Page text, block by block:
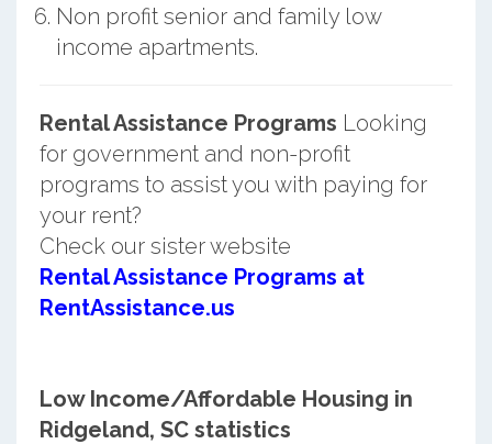
Non profit senior and family low
income apartments.
Rental Assistance Programs Looking
for government and non-profit
programs to assist you with paying for
your rent?
Check our sister website
Rental Assistance Programs at
RentAssistance.us
Low Income/Affordable Housing in
Ridgeland, SC statistics